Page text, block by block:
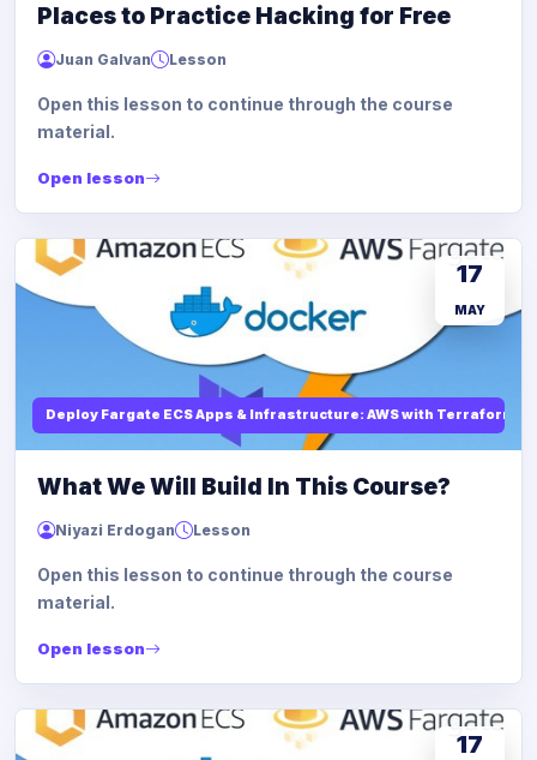
Places to Practice Hacking for Free
Juan Galvan Lesson
Open this lesson to continue through the course
material.
Open lesson
Deploy Fargate ECS Apps & Infrastructure: AWS with Terraform
17
MAY
What We Will Build In This Course?
Niyazi Erdogan Lesson
Open this lesson to continue through the course
material.
Open lesson
17